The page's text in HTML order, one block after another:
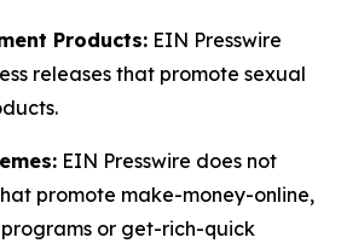
Products: EIN Presswire
releases that promote sexual
EIN Presswire does not
promote make-money-online,
or get-rich-quick